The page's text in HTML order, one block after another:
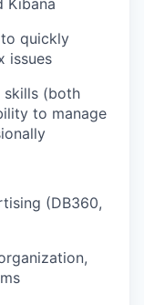
Kibana
quickly
issues
skills (both
to manage
(DB360,